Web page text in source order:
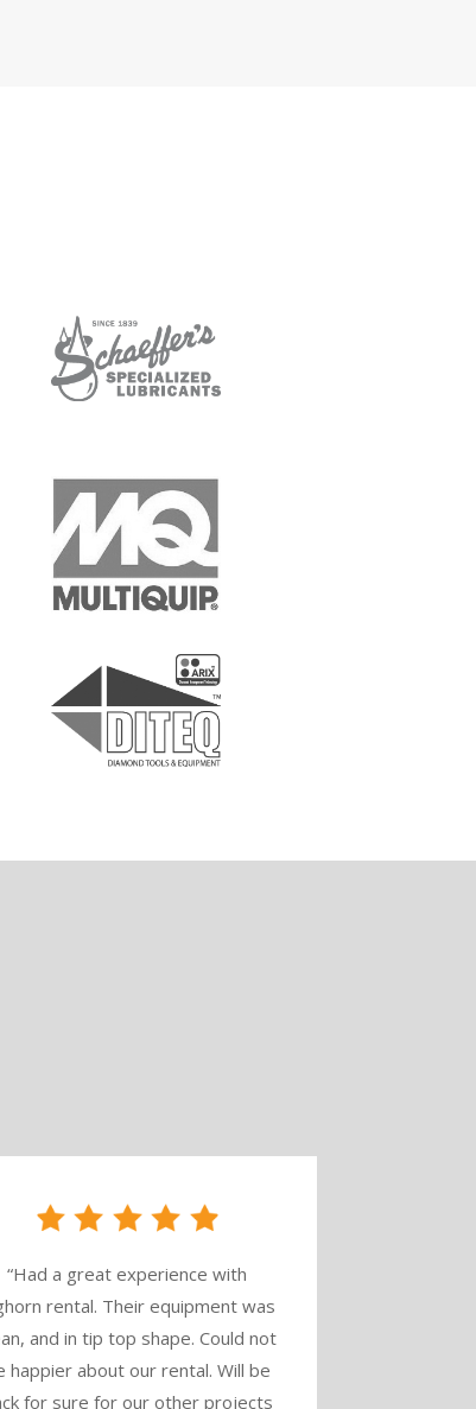
“Had a great experience with
rental. Their equipment was
and in tip top shape. Could not
happier about our rental. Will be
for sure for our other projects